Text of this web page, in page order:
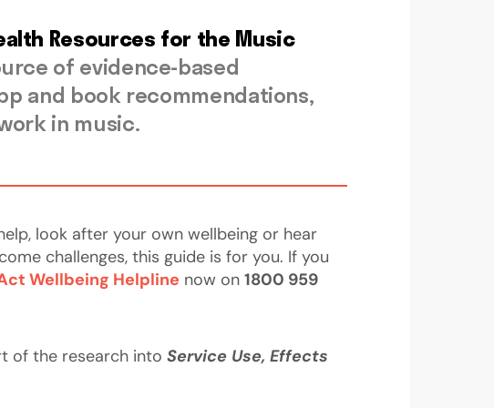
Resources for the Music
of evidence-based
and book recommendations,
in music.
look after your own wellbeing or hear
challenges, this guide is for you. If you
Wellbeing Helpline now on 1800 959
of the research into Service Use, Effects